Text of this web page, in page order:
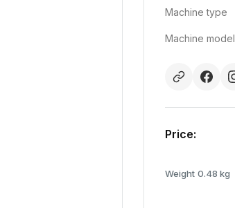
Machine type
Machine model
Price:
Weight 0.48 kg